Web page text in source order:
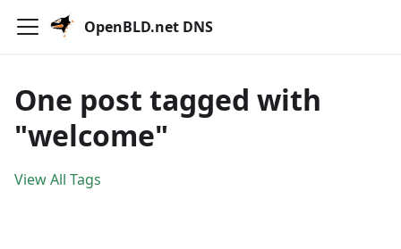
OpenBLD.net DNS
One post tagged with
"welcome"
View All Tags